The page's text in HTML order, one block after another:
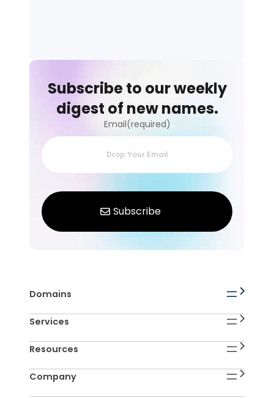
Subscribe to our weekly
digest of new names.
Email(required)
Domains
Services
Resources
Company